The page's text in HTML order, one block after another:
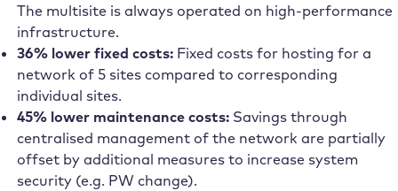
The multisite is always operated on high-performance
infrastructure.
36% lower fixed costs:Fixed costs for hosting for a
network of 5 sites compared to corresponding
individual sites.
45% lower maintenance costs:Savings through
centralised management of the network are partially
offset by additional measures to increase system
security (e.g. PW change).